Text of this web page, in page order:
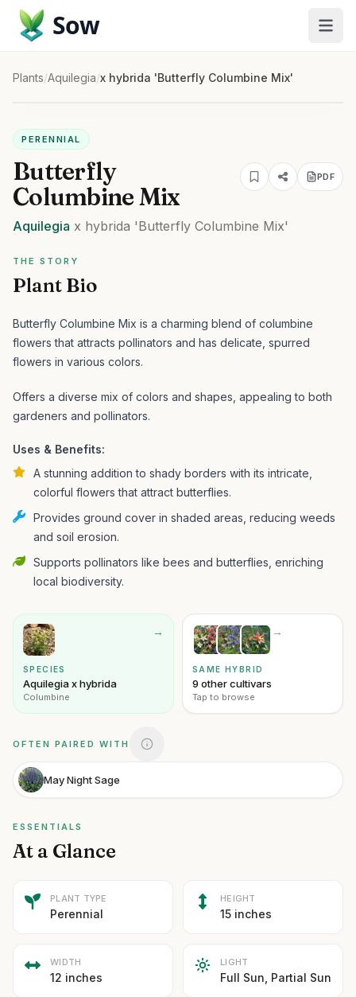
Sow
Plants/Aquilegia/x hybrida 'Butterfly Columbine Mix'
PERENNIAL
Butterfly
Columbine Mix
PDF
Aquilegia x hybrida 'Butterfly Columbine Mix'
THE STORY
Plant Bio
Butterfly Columbine Mix is a charming blend of columbine
flowers that attracts pollinators and has delicate, spurred
flowers in various colors.
Offers a diverse mix of colors and shapes, appealing to both
gardeners and pollinators.
Uses & Benefits:
A stunning addition to shady borders with its intricate,
colorful flowers that attract butterflies.
Provides ground cover in shaded areas, reducing weeds
and soil erosion.
Supports pollinators like bees and butterflies, enriching
local biodiversity.
→
SPECIES
Aquilegia x hybrida
Columbine
→
SAME HYBRID
9 other cultivars
Tap to browse
OFTEN PAIRED WITH
May Night Sage
ESSENTIALS
At a Glance
PLANT TYPE
Perennial
HEIGHT
15 inches
WIDTH
12 inches
LIGHT
Full Sun, Partial Sun